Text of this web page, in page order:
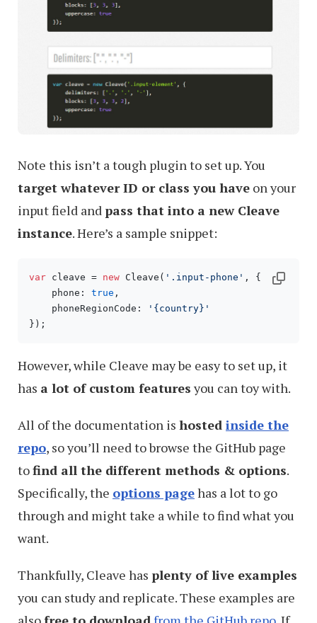
Note this isn’t a tough plugin to set up. You
target whatever ID or class you have on your
input field and pass that into a new Cleave
instance. Here’s a sample snippet:
var cleave = new Cleave( '.input-phone' , {
    phone:
true ,
    phoneRegionCode:
'{country}'
However, while Cleave may be easy to set up, it
has a lot of custom features you can toy with.
All of the documentation is hosted inside the
repo, so you’ll need to browse the GitHub page
tofind all the different methods & options.
Specifically, the options pagehas a lot to go
through and might take a while to find what you
want.
Thankfully, Cleave has plenty of live examples
you can study and replicate. These examples are